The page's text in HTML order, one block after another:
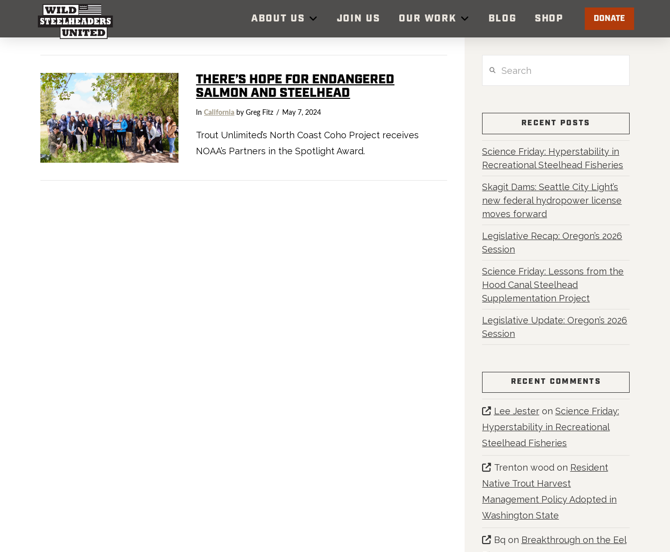
ABOUT US JOIN US OUR WORK BLOG SHOP DONATE
THERE’S HOPE FOR ENDANGERED
SALMON AND STEELHEAD
InCalifornia by Greg Fitz May 7, 2024
Trout Unlimited’s North Coast Coho Project receives
NOAA’s Partners in the Spotlight Award.
RECENT POSTS
Science Friday: Hyperstability in
Recreational Steelhead Fisheries
Skagit Dams: Seattle City Light’s
new federal hydropower license
moves forward
Legislative Recap: Oregon’s 2026
Session
Science Friday: Lessons from the
Hood Canal Steelhead
Supplementation Project
Legislative Update: Oregon’s 2026
Session
RECENT COMMENTS
Lee Jesteron Science Friday:
Hyperstability in Recreational
Steelhead Fisheries
Trenton woodon Resident
Native Trout Harvest
Management Policy Adopted in
Washington State
Bq on Breakthrough on the Eel